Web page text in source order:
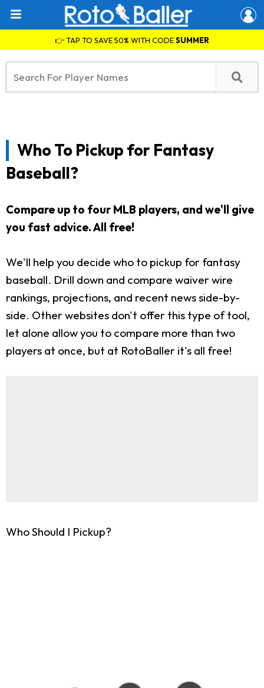
👉 TAP TO SAVE 50% WITH CODESUMMER
Who To Pickup for Fantasy
Baseball?
Compare up to four MLB players, and we'll give
you fast advice. All free!
We'll help you decide who to pickup for fantasy
baseball. Drill down and compare waiver wire
rankings, projections, and recent news side-by-
side. Other websites don't offer this type of tool,
let alone allow you to compare more than two
players at once, but at RotoBaller it's all free!
Who Should I Pickup?